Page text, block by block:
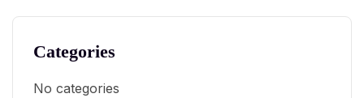
Categories
No categories